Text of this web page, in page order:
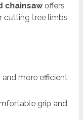
chainsawoffers
cutting tree limbs
more efficient
grip and